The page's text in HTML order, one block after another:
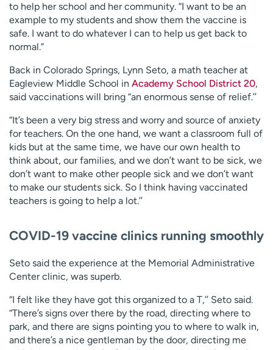
to help her school and her community. “I want to be an
example to my students and show them the vaccine is
safe. I want to do whatever I can to help us get back to
normal.”
Back in Colorado Springs, Lynn Seto, a math teacher at
Eagleview Middle School in Academy School District 20,
said vaccinations will bring “an enormous sense of relief.’’
“It’s been a very big stress and worry and source of anxiety
for teachers. On the one hand, we want a classroom full of
kids but at the same time, we have our own health to
think about, our families, and we don’t want to be sick, we
don’t want to make other people sick and we don’t want
to make our students sick. So I think having vaccinated
teachers is going to help a lot.’’
COVID-19 vaccine clinics running smoothly
Seto said the experience at the Memorial Administrative
Center clinic, was superb.
“I felt like they have got this organized to a T,’’ Seto said.
“There’s signs over there by the road, directing where to
park, and there are signs pointing you to where to walk in,
and there’s a nice gentleman by the door, directing me